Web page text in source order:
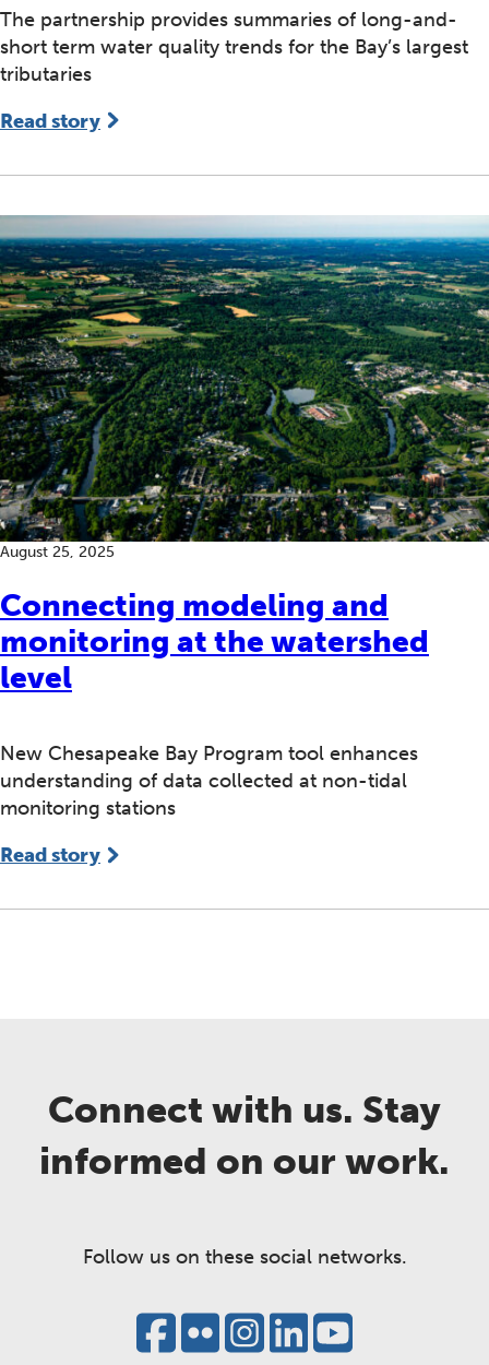
The partnership provides summaries of long-and-
short term water quality trends for the Bay’s largest
tributaries
Read story
Connecting modeling and
monitoring at the watershed
level
August 25, 2025
New Chesapeake Bay Program tool enhances
understanding of data collected at non-tidal
monitoring stations
Read story
Connect with us. Stay
informed on our work.
Follow us on these social networks.